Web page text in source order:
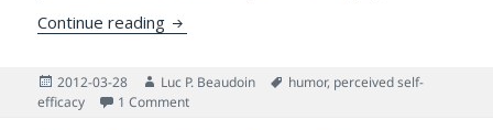
Continue reading How About a Round of Applause?
Posted
on
2012-03-28 Author
Luc P. Beaudoin Tags
humor, perceived self-
efficacy
1 Commenton How About a Round of Applause?